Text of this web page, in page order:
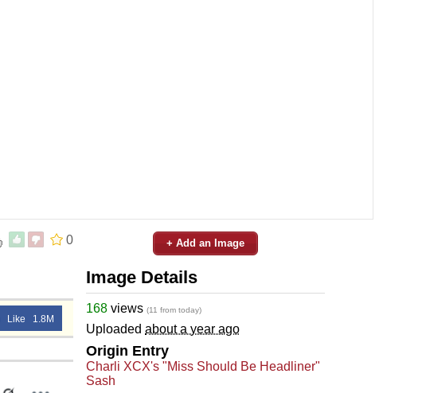
0
Like 1.8M
+ Add an Image
Image Details
168 views (11 from today)
Uploaded about a year ago
Origin Entry
Charli XCX's "Miss Should Be Headliner"
Sash